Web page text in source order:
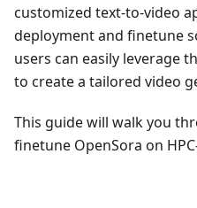
customized text-to-video
deployment and finetune
users can easily leverage
to create a tailored video
This guide will walk you
finetune OpenSora on